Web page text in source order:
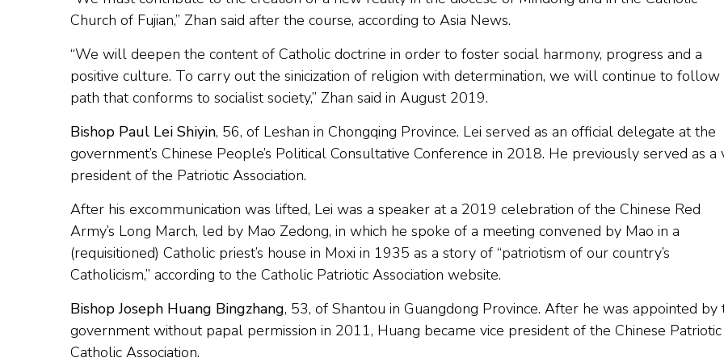
Church of Fujian,” Zhan said after the course, according to Asia News.
“We will deepen the content of Catholic doctrine in order to foster social harmony, progress and a
positive culture. To carry out the sinicization of religion with determination, we will continue to follow
path that conforms to socialist society,” Zhan said in August 2019.
Bishop Paul Lei Shiyin, 56, of Leshan in Chongqing Province. Lei served as an official delegate at the
government’s Chinese People’s Political Consultative Conference in 2018. He previously served as a
president of the Patriotic Association.
After his excommunication was lifted, Lei was a speaker at a 2019 celebration of the Chinese Red
Army’s Long March, led by Mao Zedong, in which he spoke of a meeting convened by Mao in a
(requisitioned) Catholic priest’s house in Moxi in 1935 as a story of “patriotism of our country’s
Catholicism,” according to the Catholic Patriotic Association website.
Bishop Joseph Huang Bingzhang, 53, of Shantou in Guangdong Province. After he was appointed by
government without papal permission in 2011, Huang became vice president of the Chinese Patriotic
Catholic Association.